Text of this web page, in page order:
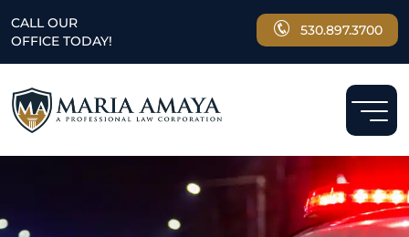
CALL OUR
OFFICE TODAY!
530.897.3700